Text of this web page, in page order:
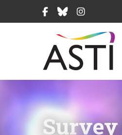
Facebook
BlueskyInstagram